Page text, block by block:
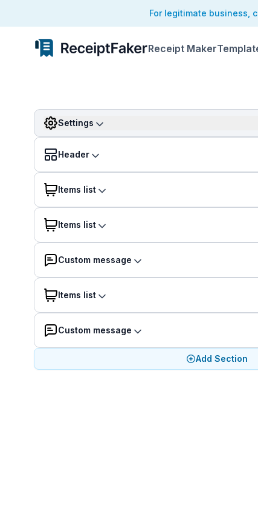
For legitimate business,
Receipt Maker
Settings
Header
Items list
Items list
Custom message
Items list
Custom message
Add Section